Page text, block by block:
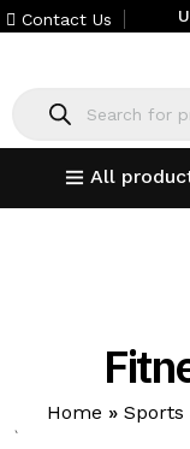
Contact Us
All
Home » Sports
`